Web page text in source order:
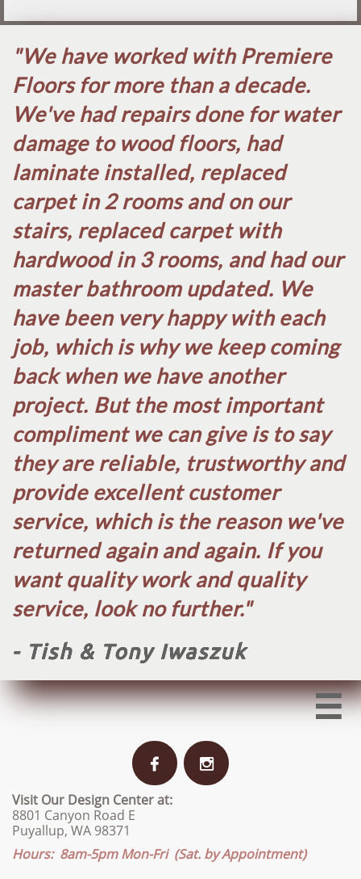
"We have worked with Premiere
Floors for more than a decade.
We've had repairs done for water
damage to wood floors, had
laminate installed, replaced
carpet in 2 rooms and on our
stairs, replaced carpet with
hardwood in 3 rooms, and had our
master bathroom updated. We
have been very happy with each
job, which is why we keep coming
back when we have another
project. But the most important
compliment we can give is to say
they are reliable, trustworthy and
provide excellent customer
service, which is the reason we've
returned again and again. If you
want quality work and quality
service, look no further.​"
- Tish & Tony Iwaszuk

 
Visit Our Design Center at:
8801 Canyon Road E
Puyallup, WA 98371
Hours: 8am-5pm Mon-Fri (Sat. by Appointment)